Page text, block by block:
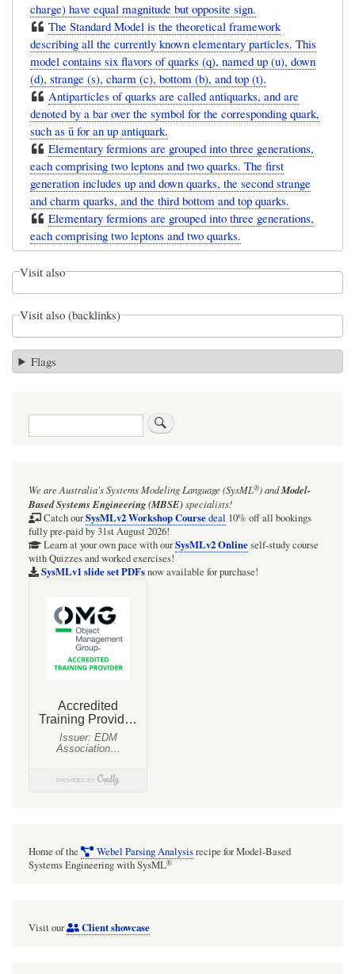
charge) have equal magnitude but opposite sign.
The Standard Model is the theoretical framework
describing all the currently known elementary particles. This
model contains six flavors of quarks (q), named up (u), down
(d), strange (s), charm (c), bottom (b), and top (t).
Antiparticles of quarks are called antiquarks, and are
denoted by a bar over the symbol for the corresponding quark,
such as ū for an up antiquark.
Elementary fermions are grouped into three generations,
each comprising two leptons and two quarks. The first
generation includes up and down quarks, the second strange
and charm quarks, and the third bottom and top quarks.
Elementary fermions are grouped into three generations,
each comprising two leptons and two quarks.
Visit also
Visit also (backlinks)
Flags
Search
We are Australia'sSystems Modeling Language (SysML®)andModel-
Based Systems Engineering (MBSE)specialists!
Catch ourSysMLv2 Workshop Coursedeal 10% off all bookings
fully pre-paid by 31st August 2026!
Learn at your own pace with ourSysMLv2 Onlineself-study course
with Quizzes and worked exercises!
SysMLv1 slide set PDFsnow available for purchase!
Home of the Webel Parsing Analysisrecipe for Model-Based
Systems Engineering with SysML®
Visit our Client showcase